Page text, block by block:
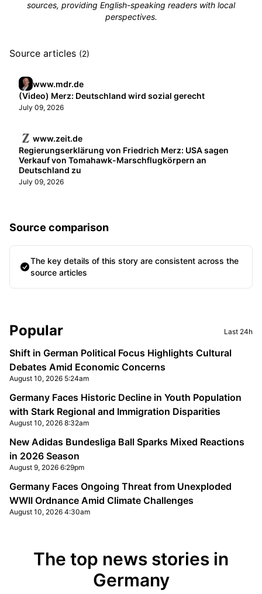
sources, providing English-speaking readers with local
perspectives.
Source articles (2)
www.mdr.de
(Video) Merz: Deutschland wird sozial gerecht
July 09, 2026
www.zeit.de
Regierungserklärung von Friedrich Merz: USA sagen
Verkauf von Tomahawk-Marschflugkörpern an
Deutschland zu
July 09, 2026
Source comparison
The key details of this story are consistent across the
source articles
Sidebar
Popular Last 24h
Shift in German Political Focus Highlights Cultural
Debates Amid Economic Concerns
August 10, 2026 5:24am
Germany Faces Historic Decline in Youth Population
with Stark Regional and Immigration Disparities
August 10, 2026 8:32am
New Adidas Bundesliga Ball Sparks Mixed Reactions
in 2026 Season
August 9, 2026 6:29pm
Germany Faces Ongoing Threat from Unexploded
WWII Ordnance Amid Climate Challenges
August 10, 2026 4:30am
The top news stories in
Germany